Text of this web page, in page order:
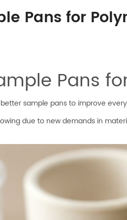
Pans for
Pans
sample pans to improve
due to new demands in